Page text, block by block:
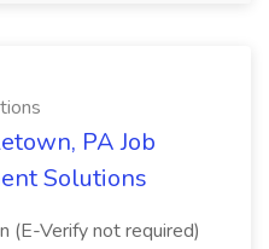
PA Job
Solutions
(E-Verify not required)